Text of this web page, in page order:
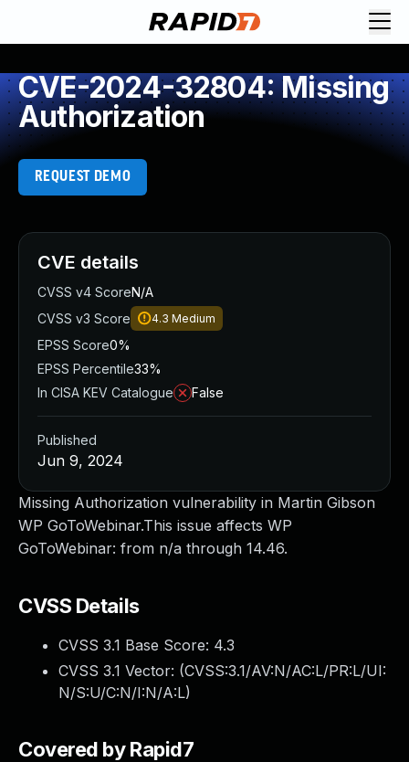
CVE-2024-32804: Missing
Authorization
REQUEST DEMO
Missing Authorization vulnerability in Martin Gibson
WP GoToWebinar.This issue affects WP
GoToWebinar: from n/a through 14.46.
CVSS Details
CVSS 3.1 Base Score: 4.3
CVSS 3.1 Vector: (CVSS:3.1/AV:N/AC:L/PR:L/UI:
N/S:U/C:N/I:N/A:L)
Covered by Rapid7
CVE details
CVSS v4 ScoreN/A
CVSS v3 Score
4.3 Medium
EPSS Score0%
EPSS Percentile33%
In CISA KEV Catalogue
False
Published
Jun 9, 2024